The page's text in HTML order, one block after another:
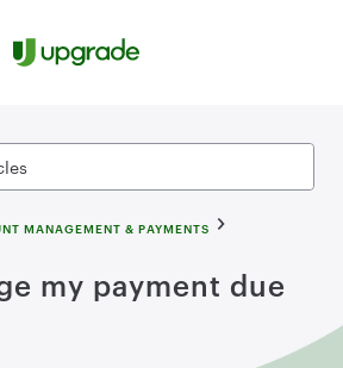
MANAGEMENT & PAYMENTS
my payment due